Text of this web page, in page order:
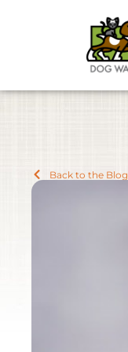
Back to the Blog